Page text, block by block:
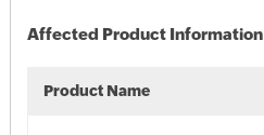
Affected Product Information
Product Name